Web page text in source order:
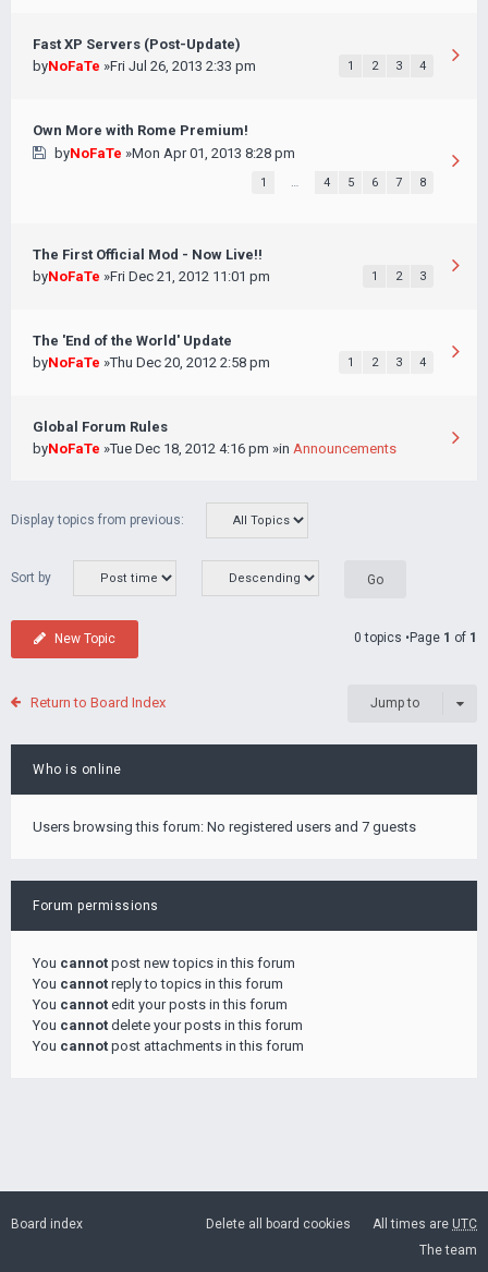
Fast XP Servers (Post-Update)
byNoFaTe »Fri Jul 26, 2013 2:33 pm 1 2 3 4
Own More with Rome Premium!
byNoFaTe »Mon Apr 01, 2013 8:28 pm
1 … 4 5 6 7 8
The First Official Mod - Now Live!!
byNoFaTe »Fri Dec 21, 2012 11:01 pm 1 2 3
The 'End of the World' Update
byNoFaTe »Thu Dec 20, 2012 2:58 pm 1 2 3 4
Global Forum Rules
byNoFaTe »Tue Dec 18, 2012 4:16 pm »in Announcements
Display topics from previous:
Sort by
New Topic 0 topics •Page 1 of 1
Return to Board Index Jump to
Who is online
Users browsing this forum: No registered users and 7 guests
Forum permissions
You cannot post new topics in this forum
You cannot reply to topics in this forum
You cannot edit your posts in this forum
You cannot delete your posts in this forum
You cannot post attachments in this forum
Board index All times are UTC
Delete all board cookies
The team